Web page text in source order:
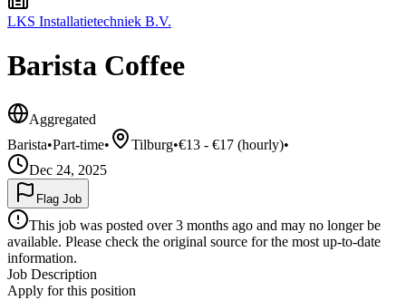
LKS Installatietechniek B.V.
Barista Coffee
Aggregated
Barista•Part-time• Tilburg•€13 - €17 (hourly)•
Dec 24, 2025
Flag Job
This job was posted over 3 months ago and may no longer be
available. Please check the original source for the most up-to-date
information.
Job Description
Apply for this position